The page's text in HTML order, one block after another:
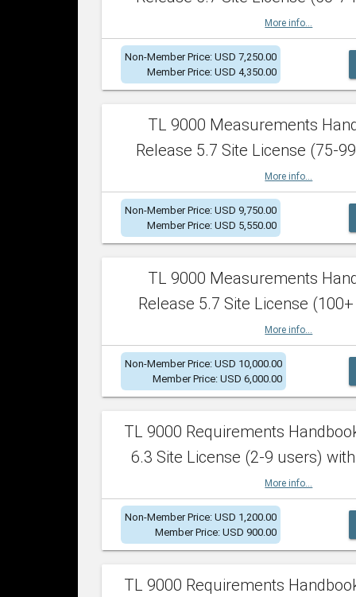
More info...
Non-Member Price: USD 7,250.00
Member Price: USD 4,350.00
TL 9000 Measurements
Release 5.7 Site License (75-
More info...
Non-Member Price: USD 9,750.00
Member Price: USD 5,550.00
TL 9000 Measurements
Release 5.7 Site License
More info...
Non-Member Price: USD 10,000.00
Member Price: USD 6,000.00
TL 9000 Requirements
6.3 Site License (2-9 users)
More info...
Non-Member Price: USD 1,200.00
Member Price: USD 900.00
TL 9000 Requirements